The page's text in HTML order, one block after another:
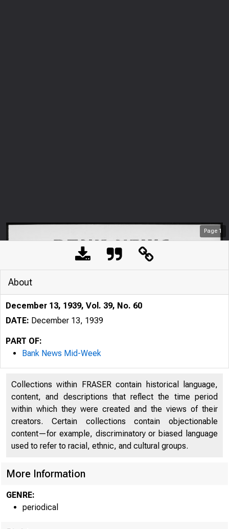
Page 1
About
December 13, 1939, Vol. 39, No. 60
DATE: December 13, 1939
PART OF:
Bank News Mid-Week
Collections within FRASER contain historical language,
content, and descriptions that reflect the time period
within which they were created and the views of their
creators. Certain collections contain objectionable
content—for example, discriminatory or biased language
used to refer to racial, ethnic, and cultural groups.
More Information
GENRE:
periodical